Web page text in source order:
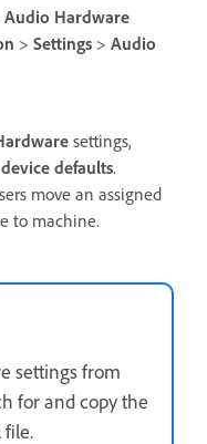
Audio Hardware
> Settings > Audio
settings,
defaults.
move an assigned
to machine.
settings from
for and copy the
file.